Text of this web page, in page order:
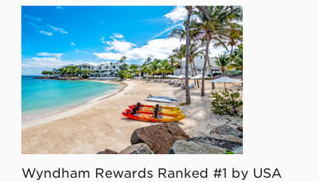
Wyndham Rewards Ranked #1 by USA